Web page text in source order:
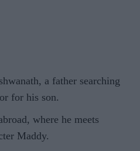
a father searching
for his son.
where he meets
Maddy.